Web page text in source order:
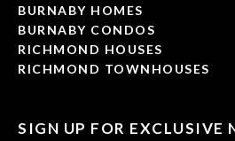
BURNABY HOMES
BURNABY CONDOS
RICHMOND HOUSES
RICHMOND TOWNHOUSES
SIGN UP FOR EXCLUSIVE